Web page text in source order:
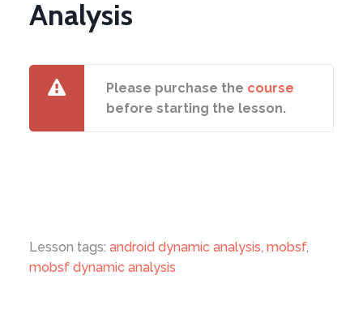
Analysis
Please purchase the course
before starting the lesson.
Lesson tags: android dynamic analysis, mobsf,
mobsf dynamic analysis